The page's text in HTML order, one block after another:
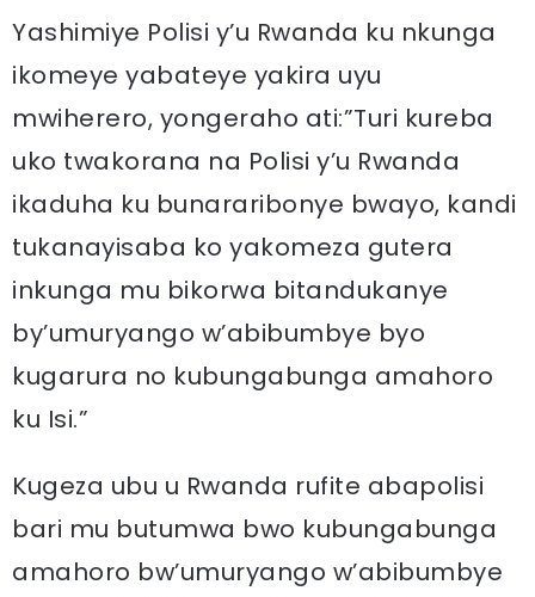
Yashimiye Polisi y’u Rwanda ku nkunga
ikomeye yabateye yakira uyu
mwiherero, yongeraho ati:”Turi kureba
uko twakorana na Polisi y’u Rwanda
ikaduha ku bunararibonye bwayo, kandi
tukanayisaba ko yakomeza gutera
inkunga mu bikorwa bitandukanye
by’umuryango w’abibumbye byo
kugarura no kubungabunga amahoro
ku Isi.”
Kugeza ubu u Rwanda rufite abapolisi
bari mu butumwa bwo kubungabunga
amahoro bw’umuryango w’abibumbye